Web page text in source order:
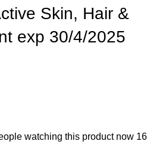
Skin, Hair &
exp 30/4/2025
16
watching this product now!